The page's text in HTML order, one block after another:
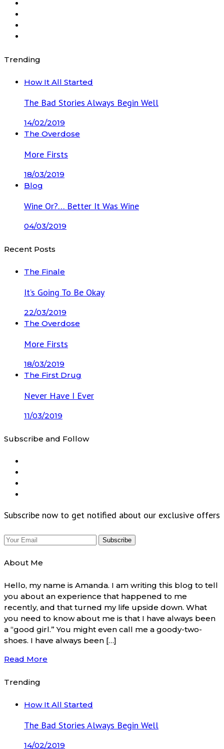
Trending
How It All Started
The Bad Stories Always Begin Well
14/02/2019
The Overdose
More Firsts
18/03/2019
Blog
Wine Or?… Better It Was Wine
04/03/2019
Recent Posts
The Finale
It’s Going To Be Okay
22/03/2019
The Overdose
More Firsts
18/03/2019
The First Drug
Never Have I Ever
11/03/2019
Subscribe and Follow
Subscribe now to get notified about our exclusive offers
About Me
Hello, my name is Amanda. I am writing this blog to tell
you about an experience that happened to me
recently, and that turned my life upside down. What
you need to know about me is that I have always been
a “good girl.” You might even call me a goody-two-
shoes. I have always been […]
Read More
Trending
How It All Started
The Bad Stories Always Begin Well
14/02/2019